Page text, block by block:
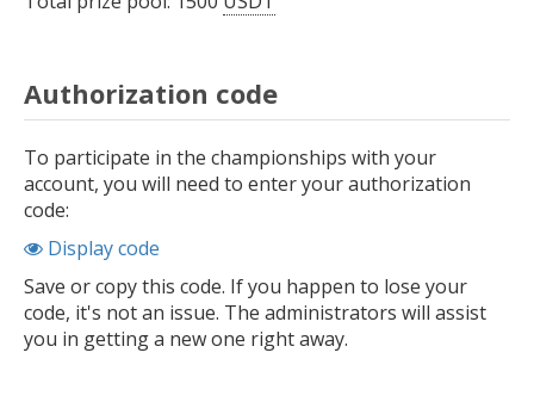
Authorization code
To participate in the championships with your
account, you will need to enter your authorization
code:
Display code
Save or copy this code. If you happen to lose your
code, it's not an issue. The administrators will assist
you in getting a new one right away.